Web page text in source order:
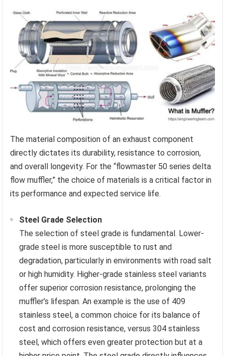
The material composition of an exhaust component
directly dictates its durability, resistance to corrosion,
and overall longevity. For the “flowmaster 50 series delta
flow muffler,” the choice of materials is a critical factor in
its performance and expected service life.
Steel Grade Selection
The selection of steel grade is fundamental. Lower-
grade steel is more susceptible to rust and
degradation, particularly in environments with road salt
or high humidity. Higher-grade stainless steel variants
offer superior corrosion resistance, prolonging the
muffler’s lifespan. An example is the use of 409
stainless steel, a common choice for its balance of
cost and corrosion resistance, versus 304 stainless
steel, which offers even greater protection but at a